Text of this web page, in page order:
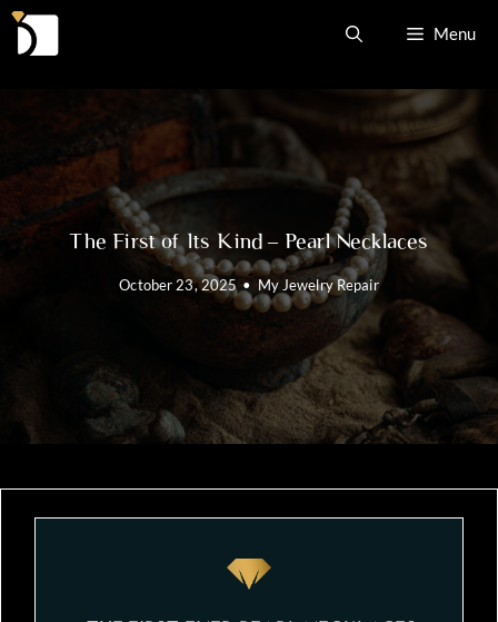
Skip
Menu
The First of Its Kind – Pearl Necklaces
October 23, 2025 • My Jewelry Repair